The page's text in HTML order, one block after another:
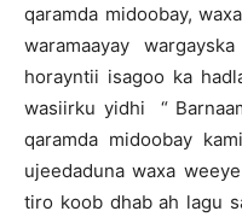
qaramda midoobay,
waramaayay
horayntii isagoo ka
wasiirku yidhi “
qaramda midoobay
ujeedaduna waxa
tiro koob dhab ah lagu